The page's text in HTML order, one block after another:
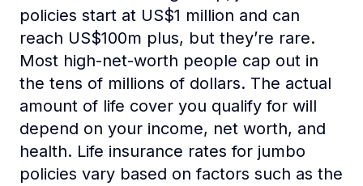
policies start at US$1 million and can
reach US$100m plus, but they’re rare.
Most high-net-worth people cap out in
the tens of millions of dollars. The actual
amount of life cover you qualify for will
depend on your income, net worth, and
health. Life insurance rates for jumbo
policies vary based on factors such as the